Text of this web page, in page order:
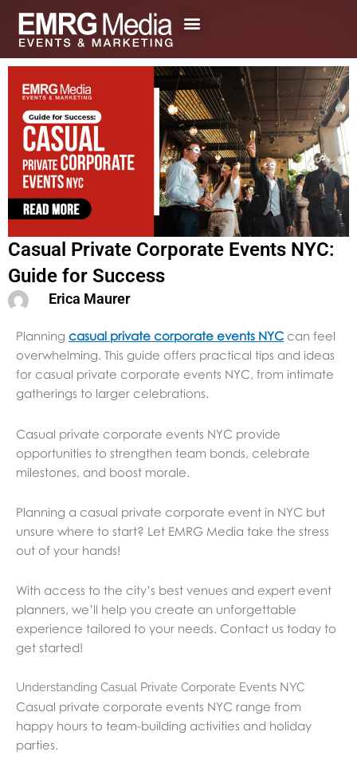
content
Casual Private Corporate Events NYC:
Guide for Success
Erica Maurer
Planning casual private corporate events NYC can feel
overwhelming. This guide offers practical tips and ideas
for casual private corporate events NYC, from intimate
gatherings to larger celebrations.
Casual private corporate events NYC provide
opportunities to strengthen team bonds, celebrate
milestones, and boost morale.
Planning a casual private corporate event in NYC but
unsure where to start? Let EMRG Media take the stress
out of your hands!
With access to the city’s best venues and expert event
planners, we’ll help you create an unforgettable
experience tailored to your needs. Contact us today to
get started!
Understanding Casual Private Corporate Events NYC
Casual private corporate events NYC range from
happy hours to team-building activities and holiday
parties.